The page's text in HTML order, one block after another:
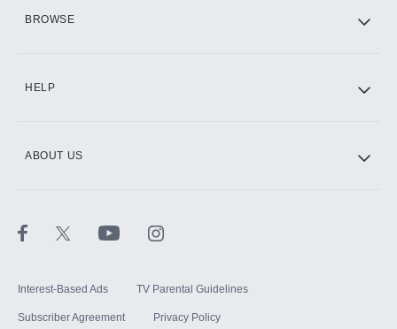
BROWSE
HELP
ABOUT US
Interest-Based Ads TV Parental Guidelines
Subscriber Agreement Privacy Policy